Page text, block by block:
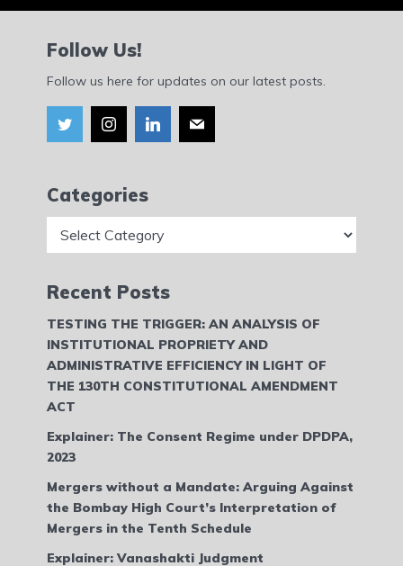
Follow Us!
Follow us here for updates on our latest posts.
Categories
Recent Posts
TESTING THE TRIGGER: AN ANALYSIS OF
INSTITUTIONAL PROPRIETY AND
ADMINISTRATIVE EFFICIENCY IN LIGHT OF
THE 130TH CONSTITUTIONAL AMENDMENT
ACT
Explainer: The Consent Regime under DPDPA,
2023
Mergers without a Mandate: Arguing Against
the Bombay High Court’s Interpretation of
Mergers in the Tenth Schedule
Explainer: Vanashakti Judgment